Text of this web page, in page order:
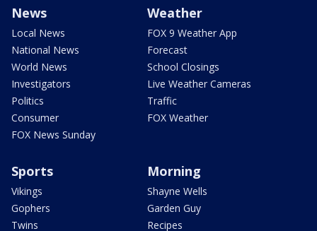
News
Local News
National News
World News
Investigators
Politics
Consumer
FOX News Sunday
Weather
FOX 9 Weather App
Forecast
School Closings
Live Weather Cameras
Traffic
FOX Weather
Sports
Vikings
Gophers
Twins
Morning
Shayne Wells
Garden Guy
Recipes